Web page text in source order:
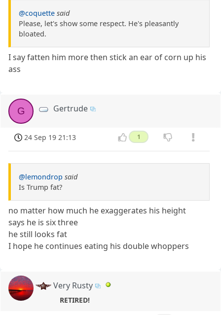
@coquette said
Please, let's show some respect. He's pleasantly
bloated.
I say fatten him more then stick an ear of corn up his
ass
G Gertrude
24 Sep 19 21:13 1
@lemondrop said
Is Trump fat?
no matter how much he exaggerates his height
says he is six three
he still looks fat
I hope he continues eating his double whoppers
Very Rusty
RETIRED!